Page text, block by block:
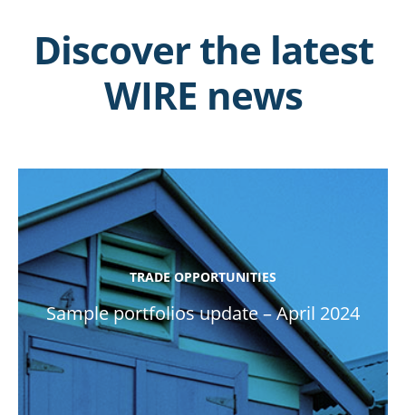
Discover the latest
WIRE news
TRADE OPPORTUNITIES
Sample portfolios update – April 2024